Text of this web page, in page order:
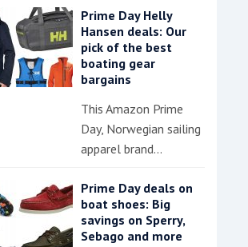
Prime Day Helly
Hansen deals: Our
pick of the best
boating gear
bargains
This Amazon Prime
Day, Norwegian sailing
apparel brand…
Prime Day deals on
boat shoes: Big
savings on Sperry,
Sebago and more